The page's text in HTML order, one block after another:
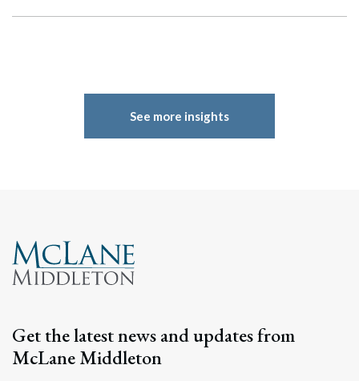
See more insights
Get the latest news and updates from
McLane Middleton